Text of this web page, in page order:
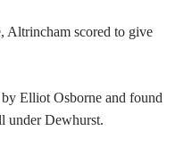
Altrincham scored to give
Elliot Osborne and found
under Dewhurst.